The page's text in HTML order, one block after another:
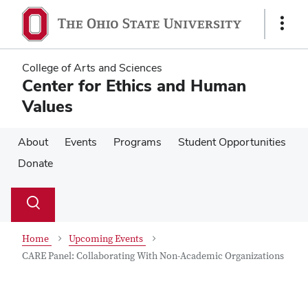
main
content
main
content
Show
College of Arts and Sciences
Center for Ethics and Human
Values
About Events Programs
Student Opportunities
Donate
Search
Toggle
Home
Upcoming Events
CARE Panel: Collaborating With Non-Academic Organizations